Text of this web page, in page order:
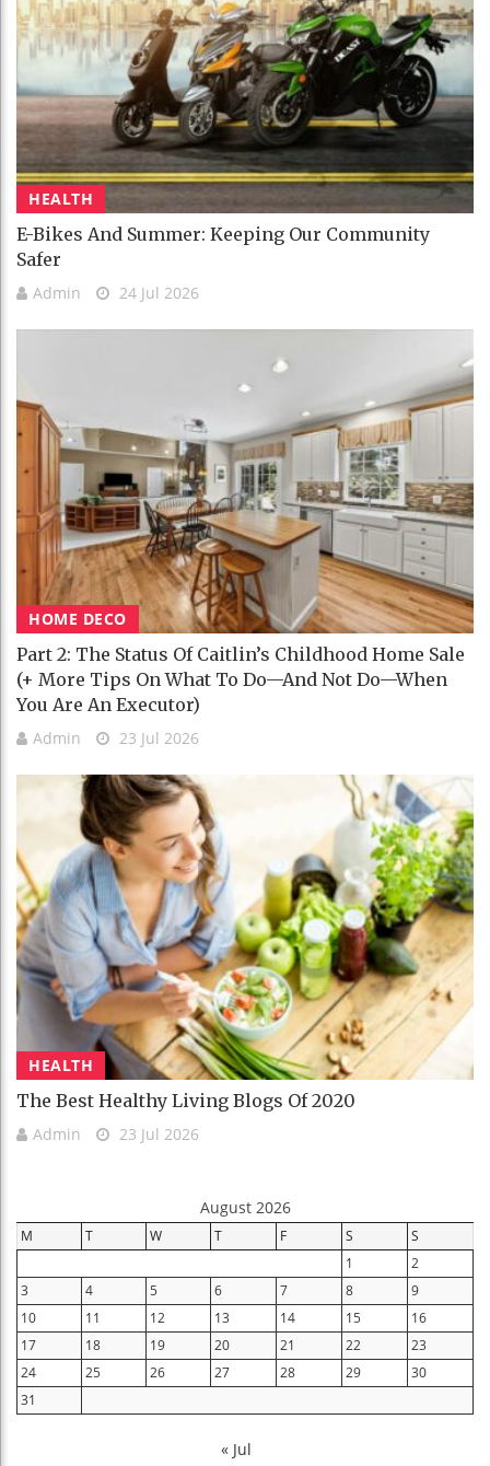
HEALTH
E-Bikes And Summer: Keeping Our Community
Safer
Admin 24 Jul 2026
HOME DECO
Part 2: The Status Of Caitlin’s Childhood Home Sale
(+ More Tips On What To Do—And Not Do—When
You Are An Executor)
Admin 23 Jul 2026
HEALTH
The Best Healthy Living Blogs Of 2020
Admin 23 Jul 2026
August 2026
M T W T F S
S
1
2
3
4 5 6 7 8
9
10
11 12 13 14 15
16
17
18 19 20 21 22
23
24
25 26 27 28 29
30
31
« Jul